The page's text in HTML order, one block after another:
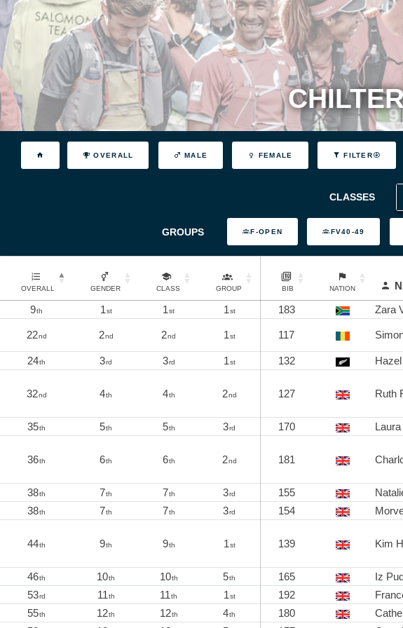
OVERALL MALE FEMALE FILTER
CLASSES
GROUPS F-OPEN FV40-49
OVERALL GENDER CLASS GROUP BIB NATION
9th 1st 1st 1st 183 Zara
22nd 2nd 2nd 1st 117
24th 3rd 3rd 1st 132
32nd 4th 4th 2nd 127 Ruth
35th 5th 5th 3rd 170
36th 6th 6th 2nd 181
38th 7th 7th 3rd 155
38th 7th 7th 3rd 154
44th 9th 9th 1st 139 Kim
46th 10th 10th 5th 165 Iz
53rd 11th 11th 1st 192
55th 12th 12th 4th 180